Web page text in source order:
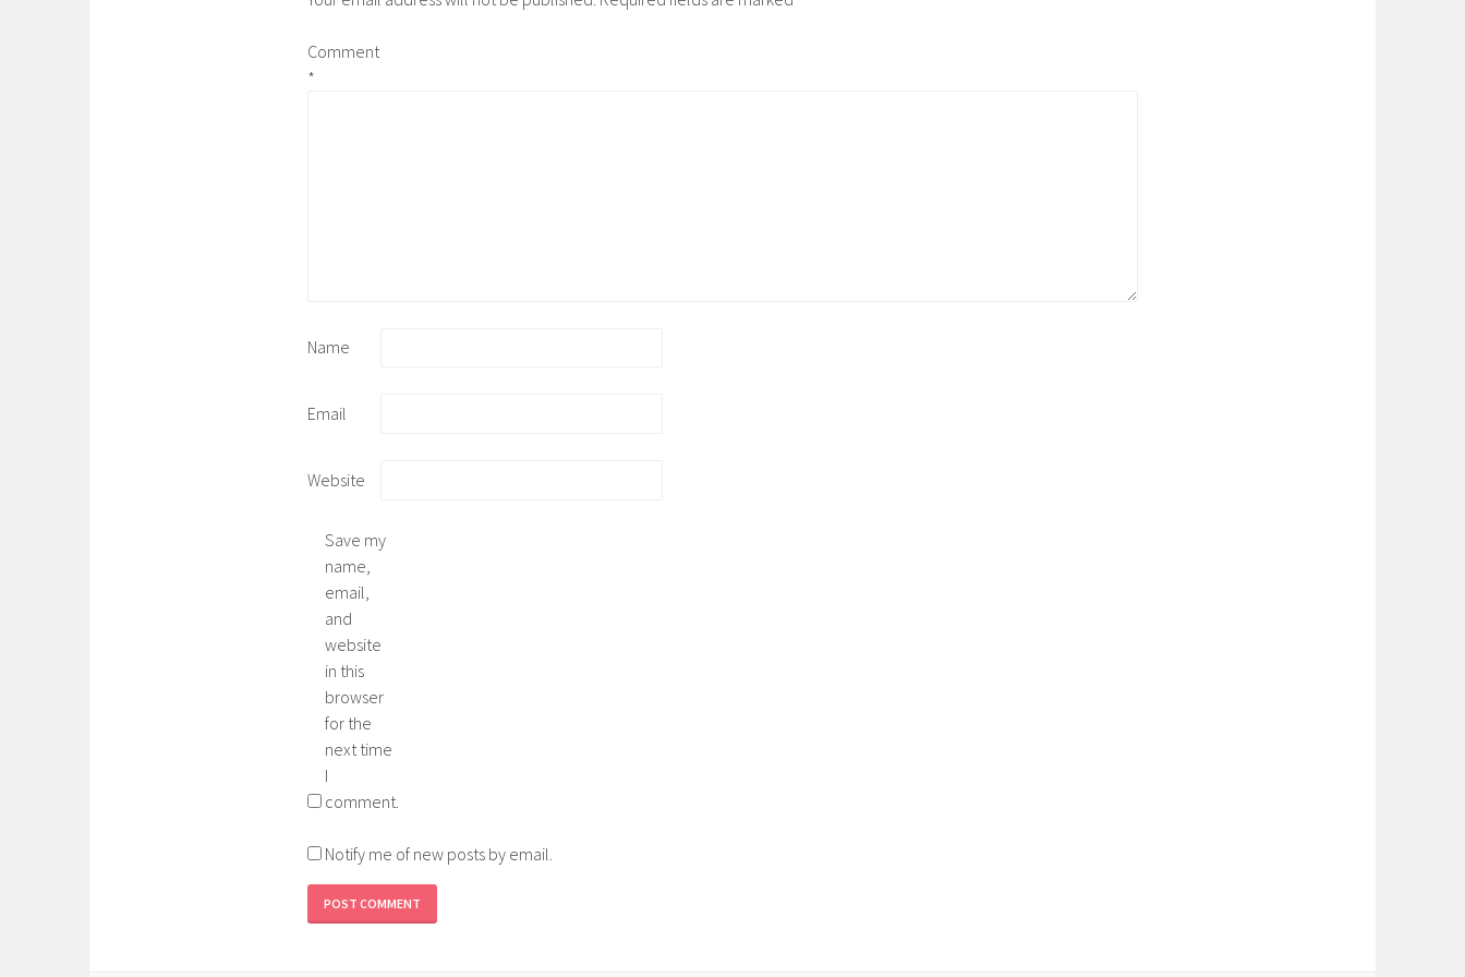
Comment
*
Name
Email
Website
Save my
name,
email,
and
website
in this
browser
for the
next time
I
comment.
Notify me of new posts by email.